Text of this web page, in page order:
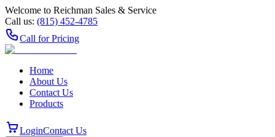
Welcome to Reichman Sales & Service
Call us: (815) 452‑4785
Call for Pricing
Home
About Us
Contact Us
Products
LoginContact Us